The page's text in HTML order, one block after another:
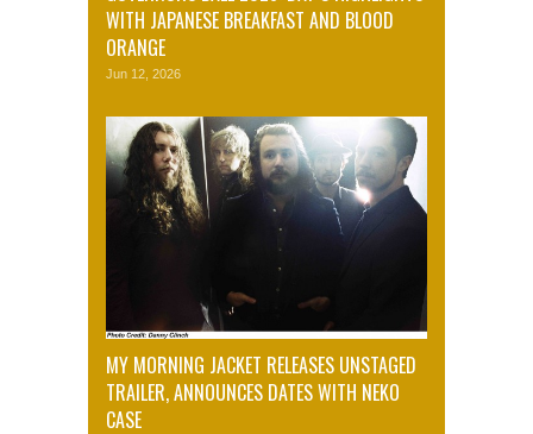
WITH JAPANESE BREAKFAST AND BLOOD
ORANGE
Jun 12, 2026
MY MORNING JACKET RELEASES UNSTAGED
TRAILER, ANNOUNCES DATES WITH NEKO
CASE